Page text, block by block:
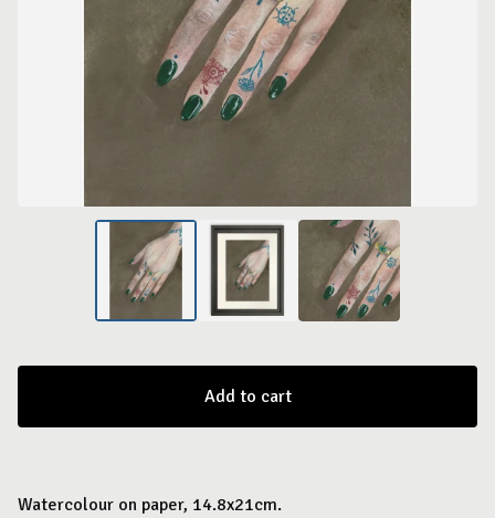
Add to cart
Watercolour on paper, 14.8x21cm.